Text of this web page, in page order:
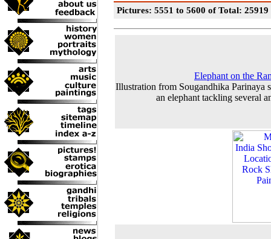
Pictures: 5551 to 5600 of Total: 25919
Elephant on the
Illustration from Sougandhika Parinaya
an elephant tackling several